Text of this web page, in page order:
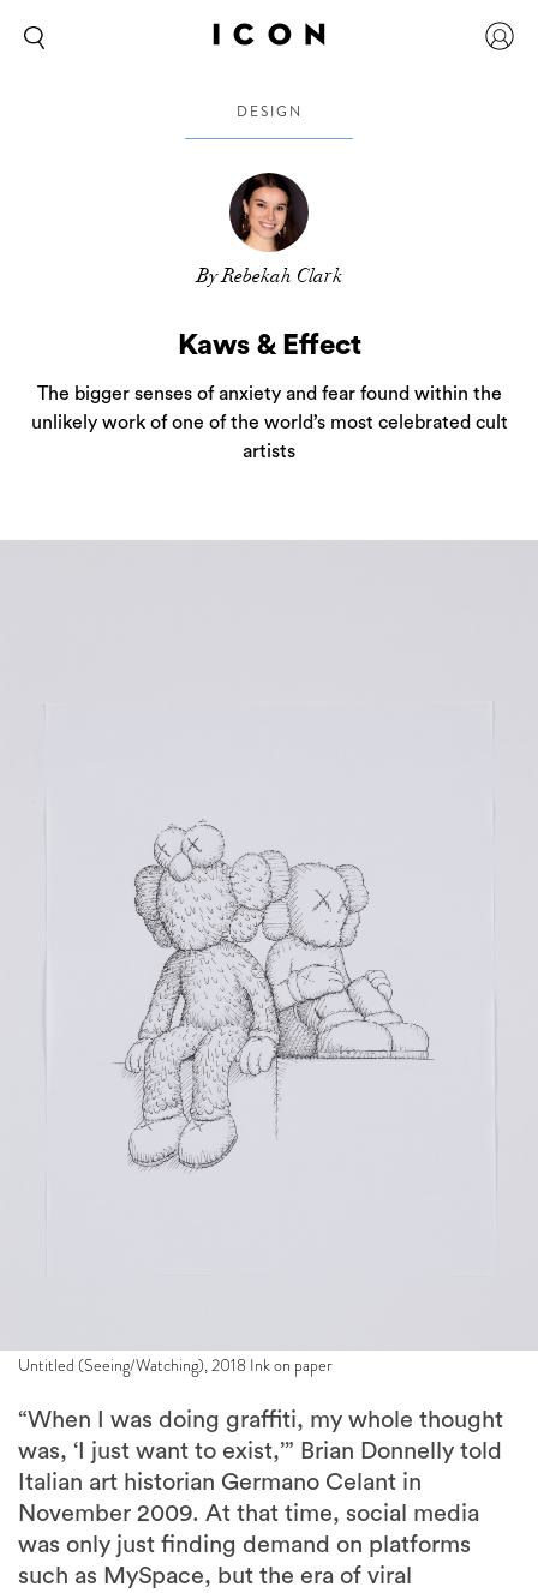
DESIGN
By Rebekah Clark
Kaws & Effect
The bigger senses of anxiety and fear found within the
unlikely work of one of the world’s most celebrated cult
artists
Untitled (Seeing/Watching), 2018 Ink on paper
“When I was doing graffiti, my whole thought
was, ‘I just want to exist,’” Brian Donnelly told
Italian art historian Germano Celant in
November 2009. At that time, social media
was only just finding demand on platforms
such as MySpace, but the era of viral